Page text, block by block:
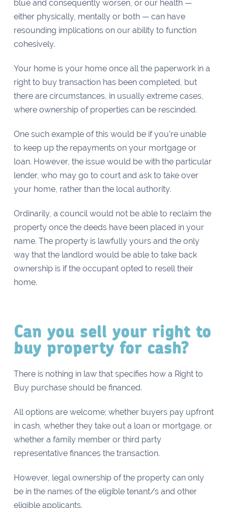
blue and consequently worsen, or our health —
either physically, mentally or both — can have
resounding implications on our ability to function
cohesively.
Your home is your home once all the paperwork in a
right to buy transaction has been completed, but
there are circumstances, in usually extreme cases,
where ownership of properties can be rescinded.
One such example of this would be if you’re unable
to keep up the repayments on your mortgage or
loan. However, the issue would be with the particular
lender, who may go to court and ask to take over
your home, rather than the local authority.
Ordinarily, a council would not be able to reclaim the
property once the deeds have been placed in your
name. The property is lawfully yours and the only
way that the landlord would be able to take back
ownership is if the occupant opted to resell their
home.
Can you sell your right to
buy property for cash?
There is nothing in law that specifies how a Right to
Buy purchase should be financed.
All options are welcome; whether buyers pay upfront
in cash, whether they take out a loan or mortgage, or
whether a family member or third party
representative finances the transaction.
However, legal ownership of the property can only
be in the names of the eligible tenant/s and other
eligible applicants.